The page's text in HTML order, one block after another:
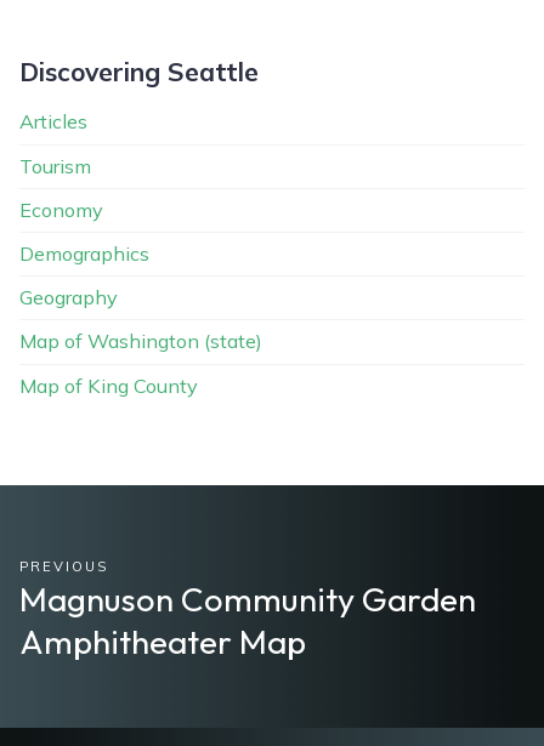
Discovering Seattle
Articles
Tourism
Economy
Demographics
Geography
Map of Washington (state)
Map of King County
PREVIOUS
Magnuson Community Garden
Amphitheater Map